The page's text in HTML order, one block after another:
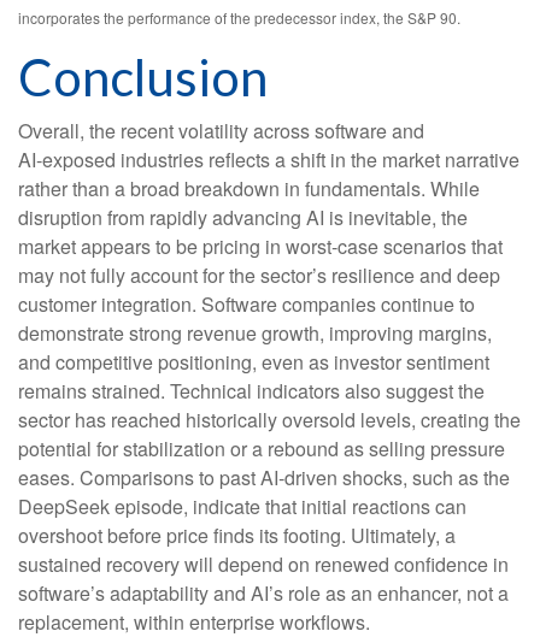
incorporates the performance of the predecessor index, the S&P 90.
Conclusion
Overall, the recent volatility across software and
AI‑exposed industries reflects a shift in the market narrative
rather than a broad breakdown in fundamentals. While
disruption from rapidly advancing AI is inevitable, the
market appears to be pricing in worst‑case scenarios that
may not fully account for the sector’s resilience and deep
customer integration. Software companies continue to
demonstrate strong revenue growth, improving margins,
and competitive positioning, even as investor sentiment
remains strained. Technical indicators also suggest the
sector has reached historically oversold levels, creating the
potential for stabilization or a rebound as selling pressure
eases. Comparisons to past AI‑driven shocks, such as the
DeepSeek episode, indicate that initial reactions can
overshoot before price finds its footing. Ultimately, a
sustained recovery will depend on renewed confidence in
software’s adaptability and AI’s role as an enhancer, not a
replacement, within enterprise workflows.